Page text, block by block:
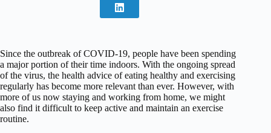
Since the outbreak of COVID-19, people have been spending
a major portion of their time indoors. With the ongoing spread
of the virus, the health advice of eating healthy and exercising
regularly has become more relevant than ever. However, with
more of us now staying and working from home, we might
also find it difficult to keep active and maintain an exercise
routine.